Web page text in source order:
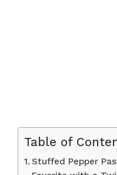
Table of
Stuffed Pepper